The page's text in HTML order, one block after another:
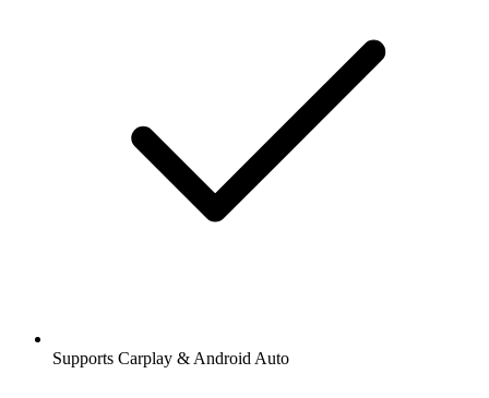
Supports Carplay & Android Auto